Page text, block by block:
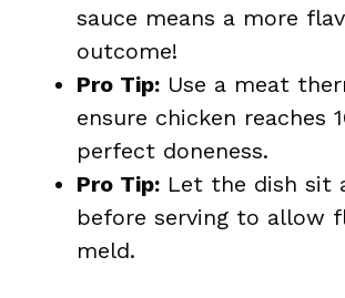
sauce means a more
outcome!
Pro Tip: Use a meat
ensure chicken reaches
perfect doneness.
Pro Tip: Let the dish sit
before serving to allow
meld.